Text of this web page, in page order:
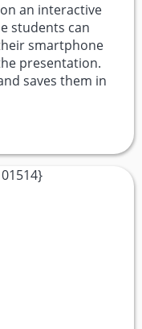
an interactive
students can
smartphone
presentation.
saves them in